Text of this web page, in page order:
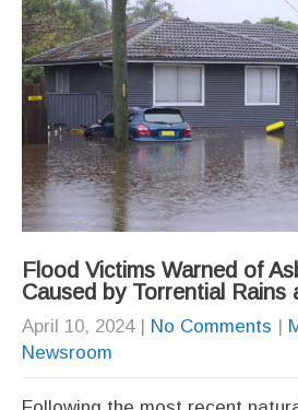
Flood Victims Warned of
Caused by Torrential Rains
April 10, 2024| No Comments |
Newsroom